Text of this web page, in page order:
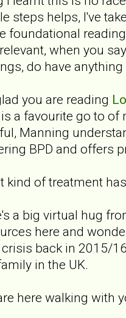
steps helps, I've
foundational
when you
do have
you are reading
a favourite go to of
Manning
BPD and offers
kind of treatment
a big virtual hug
here and
crisis back in 2015/
in the UK.
here walking with